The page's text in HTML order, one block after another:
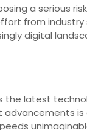
a serious
from
digital
latest